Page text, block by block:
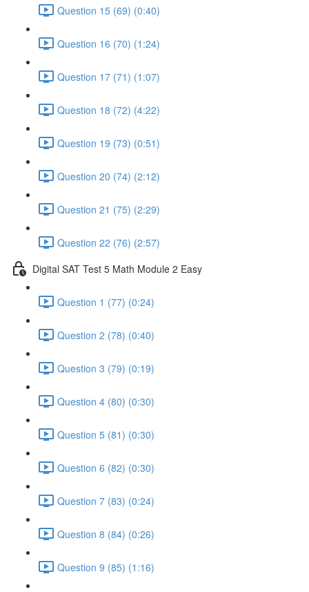
Question 15 (69) (0:40)
Question 16 (70) (1:24)
Question 17 (71) (1:07)
Question 18 (72) (4:22)
Question 19 (73) (0:51)
Question 20 (74) (2:12)
Question 21 (75) (2:29)
Question 22 (76) (2:57)
Digital SAT Test 5 Math Module 2 Easy
Question 1 (77) (0:24)
Question 2 (78) (0:40)
Question 3 (79) (0:19)
Question 4 (80) (0:30)
Question 5 (81) (0:30)
Question 6 (82) (0:30)
Question 7 (83) (0:24)
Question 8 (84) (0:26)
Question 9 (85) (1:16)